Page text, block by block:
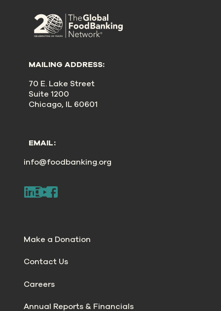
MAILING ADDRESS:
70 E. Lake Street
Suite 1200
Chicago, IL 60601
EMAIL:
info@foodbanking.org
Make a Donation
Contact Us
Careers
Annual Reports & Financials